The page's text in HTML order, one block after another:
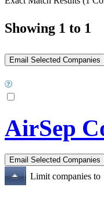
Showing 1 to 1
AirSep
Limit companies to